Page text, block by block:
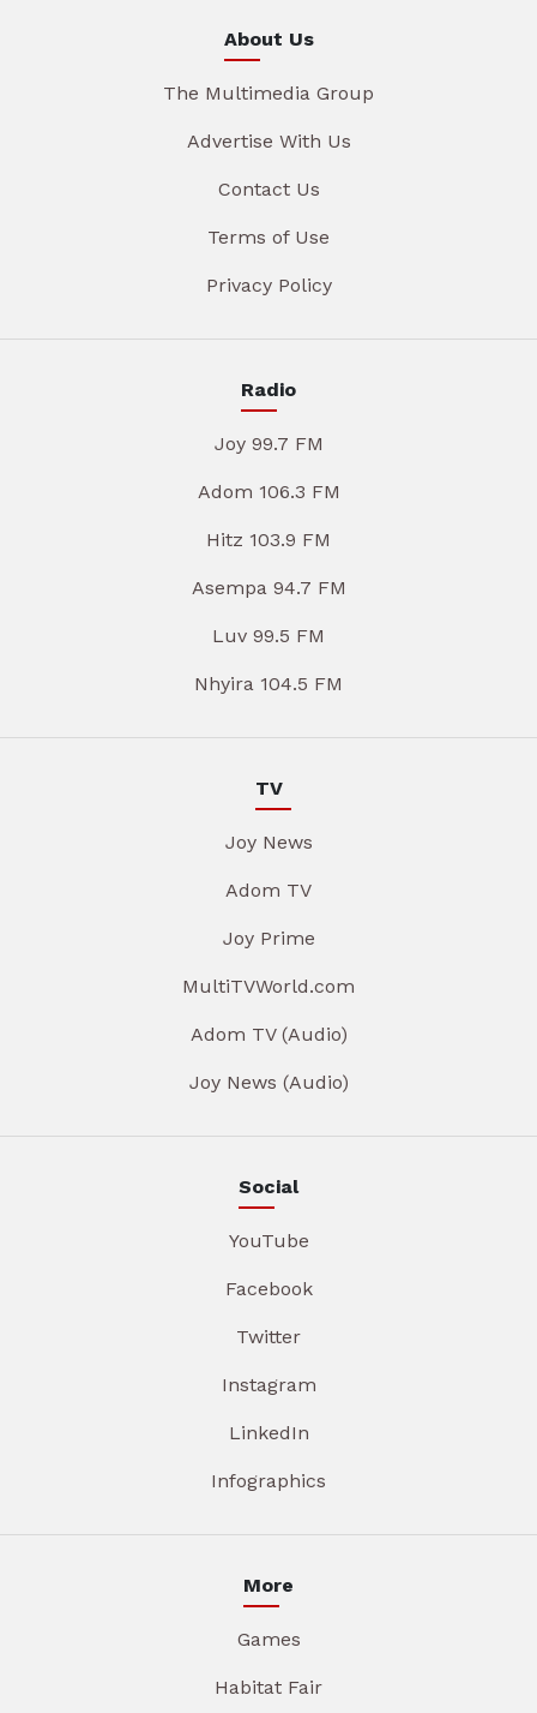
About Us
The Multimedia Group
Advertise With Us
Contact Us
Terms of Use
Privacy Policy
Radio
Joy 99.7 FM
Adom 106.3 FM
Hitz 103.9 FM
Asempa 94.7 FM
Luv 99.5 FM
Nhyira 104.5 FM
TV
Joy News
Adom TV
Joy Prime
MultiTVWorld.com
Adom TV (Audio)
Joy News (Audio)
Social
YouTube
Facebook
Twitter
Instagram
LinkedIn
Infographics
More
Games
Habitat Fair